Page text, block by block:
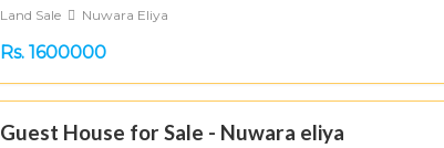
Land Sale Nuwara Eliya
Rs. 1600000
Guest House for Sale - Nuwara eliya